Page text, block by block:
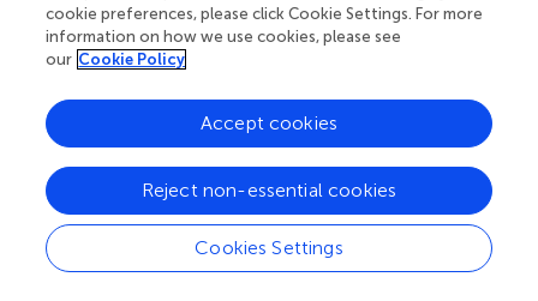
i
the integrity of messagem, we adopt the Hash-based
Message Authentication Code (HMAC) to realize it. The
the SM. After receiving the ciphertext of message, the SM
firstly utilizes the session keyKiand the corresponding
decryption algorithmDec() to decryptMto obtain the
message
. Then, the SM will recalculate the HMAC of
messagemand compares it with the received HMAC. If
the two HMACs are consistent, the message is complete
and has not been tampered with.
cookie preferences, please click Cookie Settings. For more
information on how we use cookies, please see
our Cookie Policy
Cookies Settings
Reject non-essential cookies
Accept cookies